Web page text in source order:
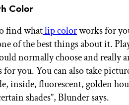
Color
find whatlip colorworks for
of the best things about it.
normally choose and really
you. You can also take
inside, fluorescent, golden
shades”, Blunder says.